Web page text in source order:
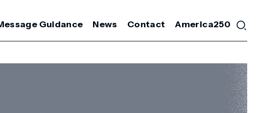
Guidance News Contact America250